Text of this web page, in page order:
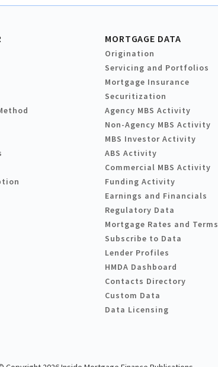
MORTGAGE DATA
Origination
Servicing and Portfolios
Mortgage Insurance
Securitization
Agency MBS Activity
Non-Agency MBS Activity
MBS Investor Activity
ABS Activity
Commercial MBS Activity
Funding Activity
Earnings and Financials
Regulatory Data
Mortgage Rates and Terms
Subscribe to Data
Lender Profiles
HMDA Dashboard
Contacts Directory
Custom Data
Data Licensing